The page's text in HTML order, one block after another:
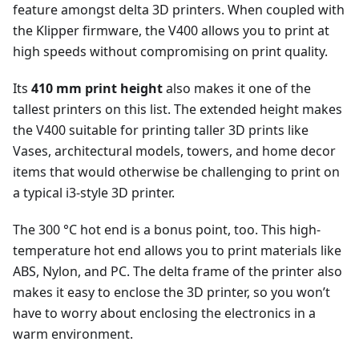
feature amongst delta 3D printers. When coupled with
the Klipper firmware, the V400 allows you to print at
high speeds without compromising on print quality.
Its 410 mm print heightalso makes it one of the
tallest printers on this list. The extended height makes
the V400 suitable for printing taller 3D prints like
Vases, architectural models, towers, and home decor
items that would otherwise be challenging to print on
a typical i3-style 3D printer.
The 300 °C hot end is a bonus point, too. This high-
temperature hot end allows you to print materials like
ABS, Nylon, and PC. The delta frame of the printer also
makes it easy to enclose the 3D printer, so you won’t
have to worry about enclosing the electronics in a
warm environment.